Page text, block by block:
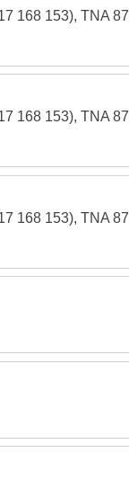
168 153), TNA 87
168 153), TNA 87
168 153), TNA 87